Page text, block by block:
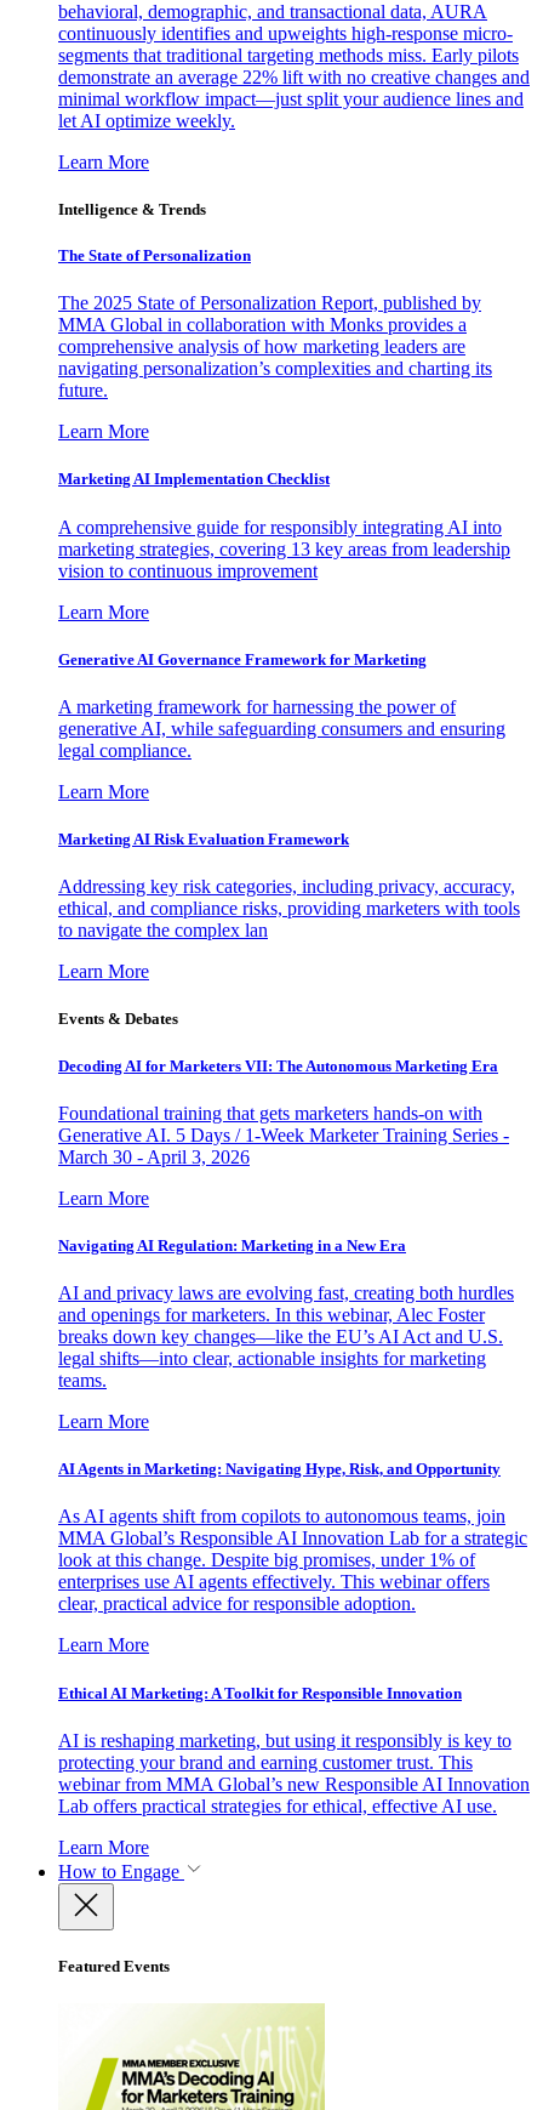
behavioral, demographic, and transactional data, AURA
continuously identifies and upweights high-response micro-
segments that traditional targeting methods miss. Early pilots
demonstrate an average 22% lift with no creative changes and
minimal workflow impact—just split your audience lines and
let AI optimize weekly.
Learn More
Intelligence & Trends
The State of Personalization
The 2025 State of Personalization Report, published by
MMA Global in collaboration with Monks provides a
comprehensive analysis of how marketing leaders are
navigating personalization’s complexities and charting its
future.
Learn More
Marketing AI Implementation Checklist
A comprehensive guide for responsibly integrating AI into
marketing strategies, covering 13 key areas from leadership
vision to continuous improvement
Learn More
Generative AI Governance Framework for Marketing
A marketing framework for harnessing the power of
generative AI, while safeguarding consumers and ensuring
legal compliance.
Learn More
Marketing AI Risk Evaluation Framework
Addressing key risk categories, including privacy, accuracy,
ethical, and compliance risks, providing marketers with tools
to navigate the complex lan
Learn More
Events & Debates
Decoding AI for Marketers VII: The Autonomous Marketing Era
Foundational training that gets marketers hands-on with
Generative AI. 5 Days / 1-Week Marketer Training Series -
March 30 - April 3, 2026
Learn More
Navigating AI Regulation: Marketing in a New Era
AI and privacy laws are evolving fast, creating both hurdles
and openings for marketers. In this webinar, Alec Foster
breaks down key changes—like the EU’s AI Act and U.S.
legal shifts—into clear, actionable insights for marketing
teams.
Learn More
AI Agents in Marketing: Navigating Hype, Risk, and Opportunity
As AI agents shift from copilots to autonomous teams, join
MMA Global’s Responsible AI Innovation Lab for a strategic
look at this change. Despite big promises, under 1% of
enterprises use AI agents effectively. This webinar offers
clear, practical advice for responsible adoption.
Learn More
Ethical AI Marketing: A Toolkit for Responsible Innovation
AI is reshaping marketing, but using it responsibly is key to
protecting your brand and earning customer trust. This
webinar from MMA Global’s new Responsible AI Innovation
Lab offers practical strategies for ethical, effective AI use.
Learn More
How to Engage
Featured Events